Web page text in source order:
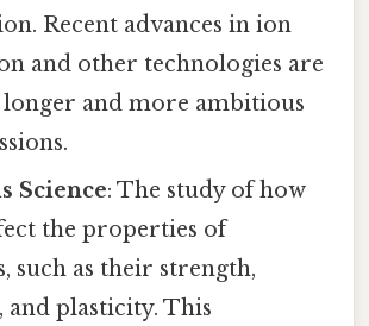
Recent advances in ion
and other technologies are
and more ambitious
Science: The study of how
the properties of
such as their strength,
and plasticity. This